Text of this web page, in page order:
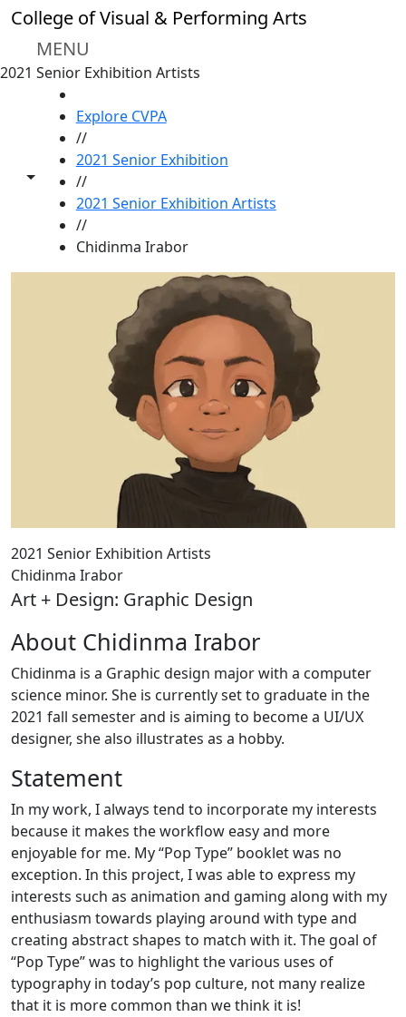
Skip to main content
College of Visual & Performing Arts
MENU
2021 Senior Exhibition Artists
Toggle share controls
Explore CVPA
//
2021 Senior Exhibition
//
2021 Senior Exhibition Artists
//
Chidinma Irabor
2021 Senior Exhibition Artists
Chidinma Irabor
Art + Design: Graphic Design
About Chidinma Irabor
Chidinma is a Graphic design major with a computer
science minor. She is currently set to graduate in the
2021 fall semester and is aiming to become a UI/UX
designer, she also illustrates as a hobby.
Statement
In my work, I always tend to incorporate my interests
because it makes the workflow easy and more
enjoyable for me. My “Pop Type” booklet was no
exception. In this project, I was able to express my
interests such as animation and gaming along with my
enthusiasm towards playing around with type and
creating abstract shapes to match with it. The goal of
“Pop Type” was to highlight the various uses of
typography in today’s pop culture, not many realize
that it is more common than we think it is!